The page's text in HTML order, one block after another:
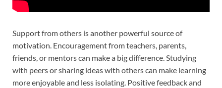
Support from others is another powerful source of
motivation. Encouragement from teachers, parents,
friends, or mentors can make a big difference. Studying
with peers or sharing ideas with others can make learning
more enjoyable and less isolating. Positive feedback and